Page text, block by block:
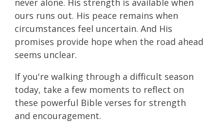
never alone. His strength is available when
ours runs out. His peace remains when
circumstances feel uncertain. And His
promises provide hope when the road ahead
seems unclear.
If you're walking through a difficult season
today, take a few moments to reflect on
these powerful Bible verses for strength
and encouragement.